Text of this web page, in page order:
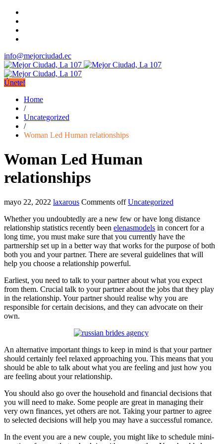
info@mejorciudad.ec
Únete!
Home
/
Uncategorized
/
Woman Led Human relationships
Woman Led Human
relationships
mayo 22, 2022 laxarous Comments off Uncategorized
Whether you undoubtedly are a new few or have long distance
relationship statistics recently been elenasmodels in concert for a
long time, you must make sure that you currently have the
partnership set up in a better way that works for the purpose of both
both you and your partner. There are several guidelines that will
help you choose a relationship powerful.
Earliest, you need to talk to your partner about what you expect
from them. Crucial talk to your partner about the jobs that they play
in the relationship. Your partner should realise why you are
responsible for certain decisions, and they can advocate on their
own.
An alternative important things to keep in mind is that your partner
should certainly feel relaxed approaching you. This means that you
should be able to talk about what you are feeling and just how you
are feeling about your relationship.
You should also go over the household and financial decisions that
you will need to make. Some people are great in managing their
very own finances, yet others are not. Taking your partner to agree
to selected decisions will help you may have a successful romance.
In the event you are a new couple, you might like to schedule mini-